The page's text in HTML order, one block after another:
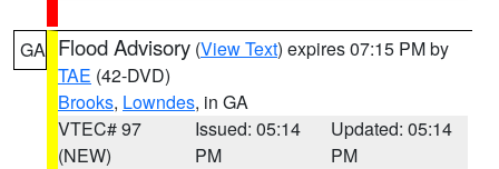
GA Flood Advisory (View Text) expires 07:15 PM by
TAE (42-DVD)
Brooks, Lowndes, in GA
VTEC# 97
(NEW)
Issued: 05:14
PM
Updated: 05:14
PM